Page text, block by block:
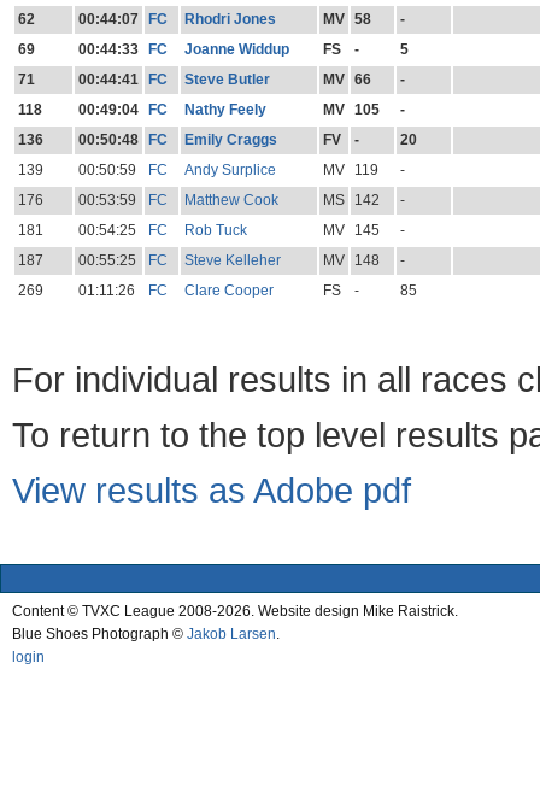
62
00:44:07 FC Rhodri Jones MV 58
-
69
00:44:33 FC Joanne Widdup FS -
5
71
00:44:41 FC Steve Butler MV 66
-
118
00:49:04 FC Nathy Feely MV 105
-
136
00:50:48 FC Emily Craggs FV -
20
139
00:50:59 FC Andy Surplice MV 119
-
176
00:53:59 FC Matthew Cook MS 142
-
181
00:54:25 FC Rob Tuck MV 145
-
187
00:55:25 FC Steve Kelleher MV 148
-
269
01:11:26 FC Clare Cooper FS - 85
For individual results in all races
To return to the top level results
View results as Adobe pdf
Content © TVXC League 2008-2026. Website design Mike Raistrick.
Blue Shoes Photograph © Jakob Larsen.
login